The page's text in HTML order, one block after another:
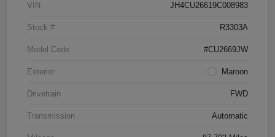
VIN JH4CU26619C008983
Stock # R3303A
Model Code #CU2669JW
Exterior Maroon
Drivetrain FWD
Transmission Automatic